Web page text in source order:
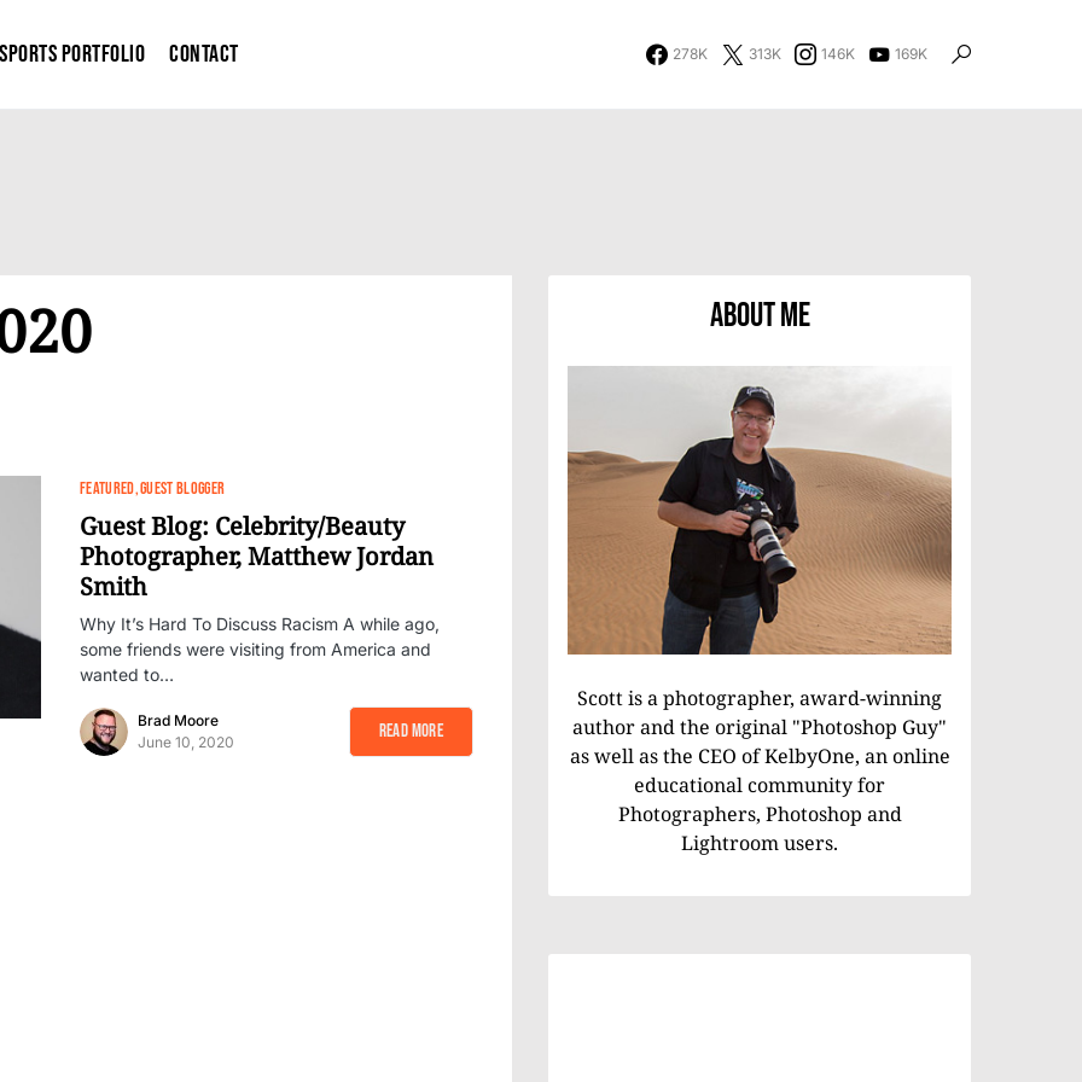
Sports Portfolio Contact 278K 313K 146K 169K
FEATURED GUEST BLOGGER
Guest Blog: Celebrity/Beauty
Photographer, Matthew Jordan
Smith
Why It’s Hard To Discuss Racism A while ago,
some friends were visiting from America and
wanted to…
Brad Moore
June 10, 2020
Read More
About Me
Scott is a photographer, award-winning
author and the original "Photoshop Guy"
as well as the CEO of KelbyOne, an online
educational community for
Photographers, Photoshop and
Lightroom users.